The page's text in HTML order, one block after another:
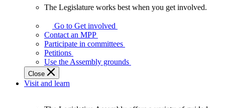
Legislature
works
best
when
get
involved.
The Legislature works best when you get involved.
Go to Get involved
Contact an MPP
Participate in committees
Petitions
Use the Assembly grounds
Close
Visit and learn